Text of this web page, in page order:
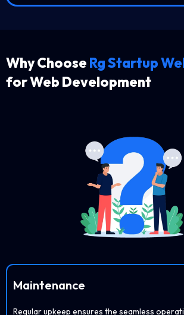
Why Choose Rg Startup
for Web Development
Maintenance
Regular upkeep ensures the seamless